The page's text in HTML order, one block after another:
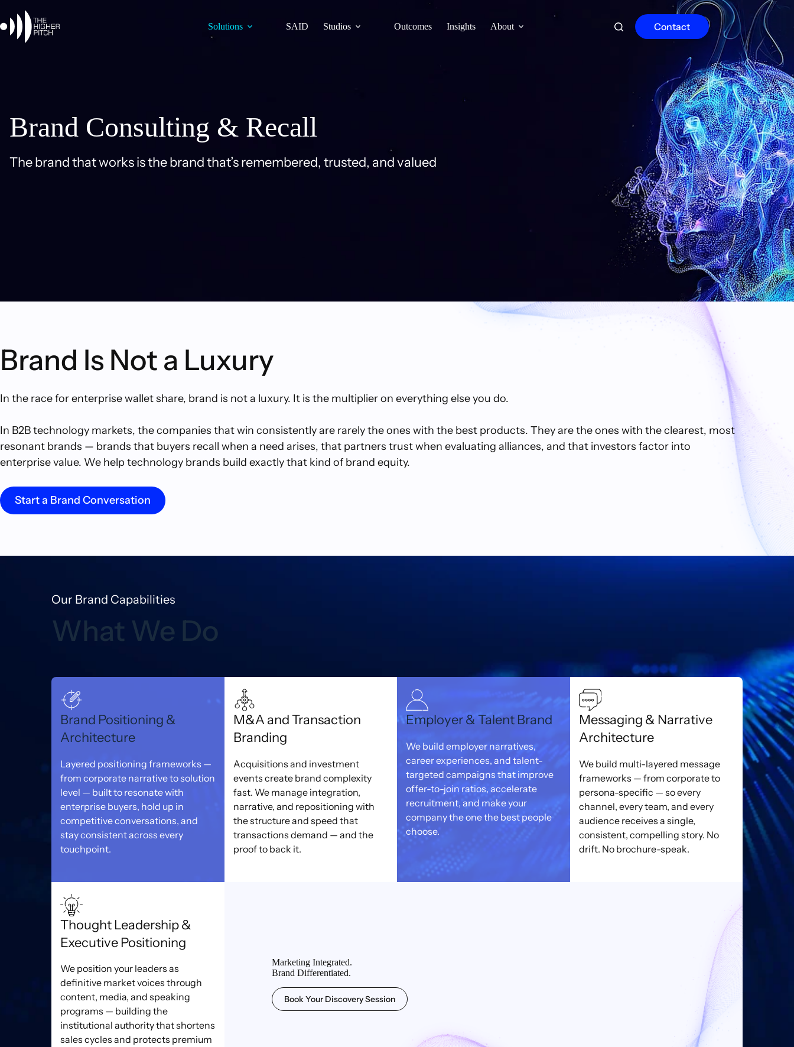
content
Solutions SAID Studios Outcomes Insights About Contact
Brand Consulting & Recall
The brand that works is the brand that’s remembered, trusted, and valued
Brand Is Not a Luxury
In the race for enterprise wallet share, brand is not a luxury. It is the multiplier on everything else you do.
In B2B technology markets, the companies that win consistently are rarely the ones with the best products. They are the ones with the clearest, most
resonant brands — brands that buyers recall when a need arises, that partners trust when evaluating alliances, and that investors factor into
enterprise value. We help technology brands build exactly that kind of brand equity.
Start a Brand Conversation
Our Brand Capabilities
What We Do
Brand Positioning &
Architecture
Layered positioning frameworks —
from corporate narrative to solution
level — built to resonate with
enterprise buyers, hold up in
competitive conversations, and
stay consistent across every
touchpoint.
M&A and Transaction
Branding
Acquisitions and investment
events create brand complexity
fast. We manage integration,
narrative, and repositioning with
the structure and speed that
transactions demand — and the
proof to back it.
Employer & Talent Brand
We build employer narratives,
career experiences, and talent-
targeted campaigns that improve
offer-to-join ratios, accelerate
recruitment, and make your
company the one the best people
choose.
Messaging & Narrative
Architecture
We build multi-layered message
frameworks — from corporate to
persona-specific — so every
channel, every team, and every
audience receives a single,
consistent, compelling story. No
drift. No brochure-speak.
Thought Leadership &
Executive Positioning
We position your leaders as
definitive market voices through
content, media, and speaking
programs — building the
institutional authority that shortens
sales cycles and protects premium
Marketing Integrated.
Brand Differentiated.
Book Your Discovery Session